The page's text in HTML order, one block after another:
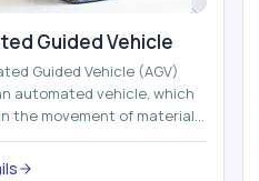
Guided Vehicle​
Guided Vehicle (AGV)
automated vehicle, which
the movement of materials,
and finished pro...